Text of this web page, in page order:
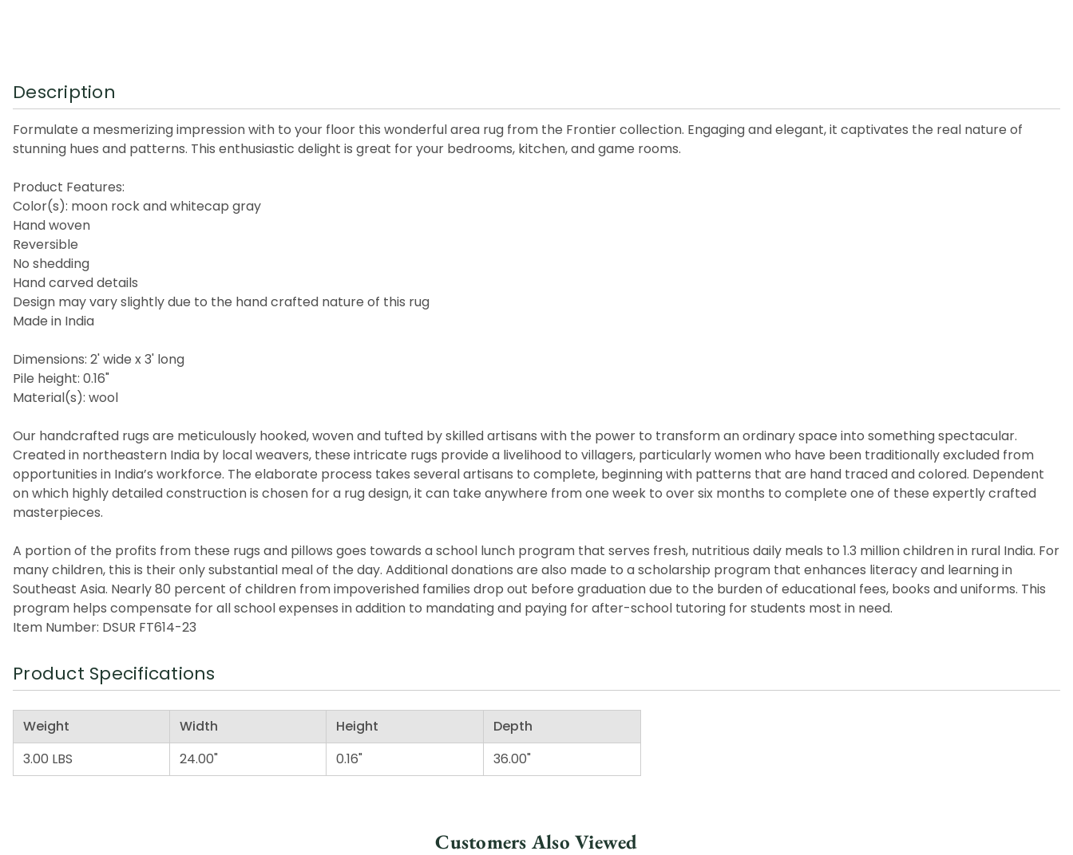
Description
Formulate a mesmerizing impression with to your floor this wonderful area rug from the Frontier collection. Engaging and elegant, it captivates the real nature of
stunning hues and patterns. This enthusiastic delight is great for your bedrooms, kitchen, and game rooms.
Product Features:
Color(s): moon rock and whitecap gray
Hand woven
Reversible
No shedding
Hand carved details
Design may vary slightly due to the hand crafted nature of this rug
Made in India
Dimensions: 2' wide x 3' long
Pile height: 0.16"
Material(s): wool
Our handcrafted rugs are meticulously hooked, woven and tufted by skilled artisans with the power to transform an ordinary space into something spectacular.
Created in northeastern India by local weavers, these intricate rugs provide a livelihood to villagers, particularly women who have been traditionally excluded from
opportunities in India’s workforce. The elaborate process takes several artisans to complete, beginning with patterns that are hand traced and colored. Dependent
on which highly detailed construction is chosen for a rug design, it can take anywhere from one week to over six months to complete one of these expertly crafted
masterpieces.
A portion of the profits from these rugs and pillows goes towards a school lunch program that serves fresh, nutritious daily meals to 1.3 million children in rural India. For
many children, this is their only substantial meal of the day. Additional donations are also made to a scholarship program that enhances literacy and learning in
Southeast Asia. Nearly 80 percent of children from impoverished families drop out before graduation due to the burden of educational fees, books and uniforms. This
program helps compensate for all school expenses in addition to mandating and paying for after-school tutoring for students most in need.
Item Number: DSUR FT614-23
Product Specifications
Weight Width Height
Depth
3.00 LBS
24.00" 0.16" 36.00"
Customers Also Viewed